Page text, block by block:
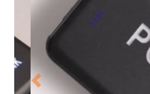
Previous